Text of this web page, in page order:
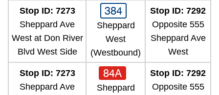
Stop ID: 7273
Sheppard Ave
West at Don River
Blvd West Side
384
Sheppard
West
(Westbound)
Stop ID: 7292
Opposite 555
Sheppard Ave
West
Stop ID: 7273
Sheppard Ave
84A
Sheppard
Stop ID: 7292
Opposite 555